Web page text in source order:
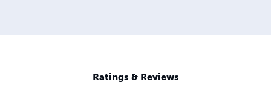
Ratings & Reviews